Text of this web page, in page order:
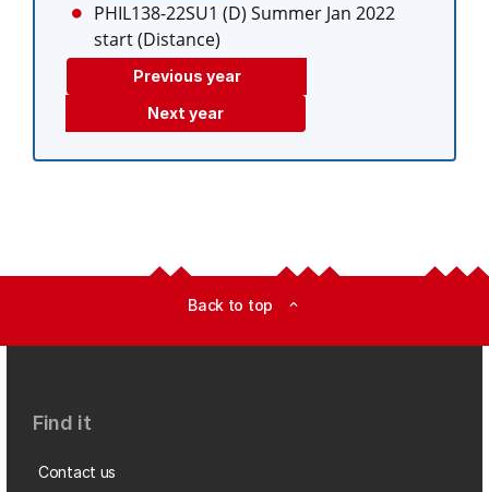
PHIL138-22SU1 (D) Summer Jan 2022
start (Distance)
Previous year
Next year
Back to top expand_less
Find it
Contact us